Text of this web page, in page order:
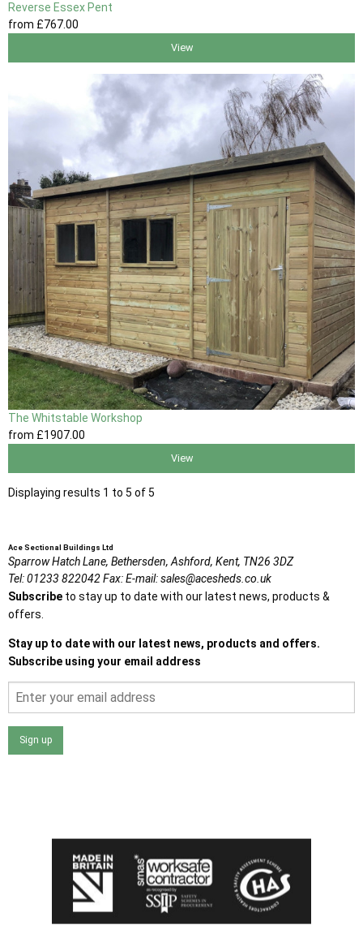
Reverse Essex Pent
from £767.00
View
The Whitstable Workshop
from £1907.00
View
Displaying results 1 to 5 of 5
Ace Sectional Buildings Ltd
Sparrow Hatch Lane, Bethersden, Ashford, Kent, TN26 3DZ
Tel:01233 822042Fax:E-mail:sales@acesheds.co.uk
Subscribe to stay up to date with our latest news, products &
offers.
Stay up to date with our latest news, products and offers.
Subscribe using your email address
Sign up